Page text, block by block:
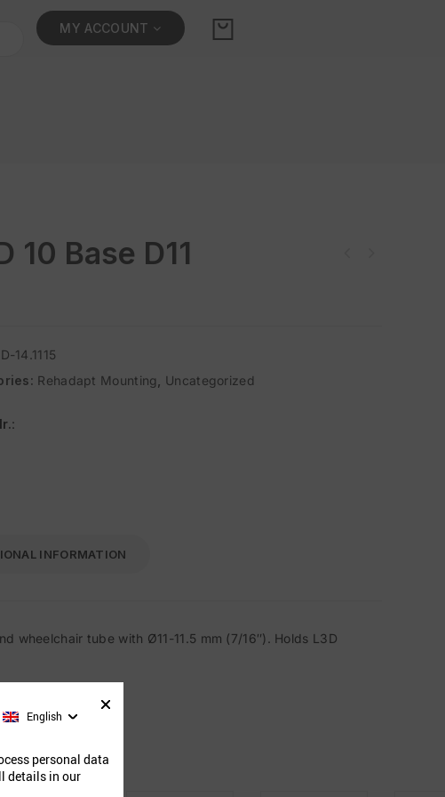
MY ACCOUNT
10 Base D11
14.1115
Rehadapt Mounting Uncategorized
:
INFORMATION
wheelchair tube with Ø11-11.5 mm (7/16″). Holds L3D
English
personal data
details in our